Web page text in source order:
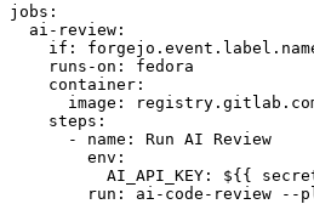
jobs :
ai-review :
if :
runs-on :
fedora
container :
image :
steps :
-
name :
Run AI Review
env :
AI_API_KEY :
${{
run :
ai-code-review --